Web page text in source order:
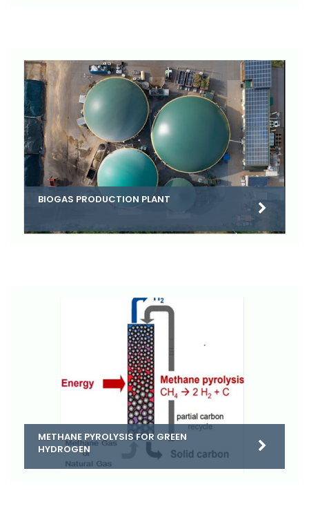
BIOGAS PRODUCTION PLANT
METHANE PYROLYSIS FOR GREEN
HYDROGEN